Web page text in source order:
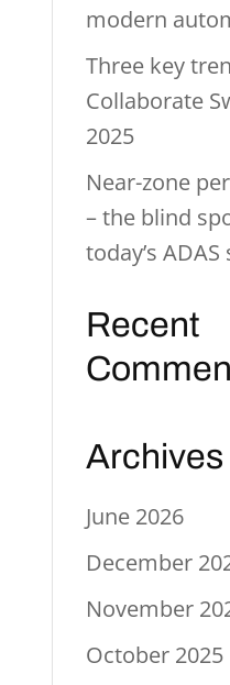
modern
Three key
Collaborate
2025
Near-zone
– the blind
today’s
Recent
Archives
June 2026
December
November
October 2025